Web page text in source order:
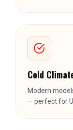
Cold
Modern
— perfect for